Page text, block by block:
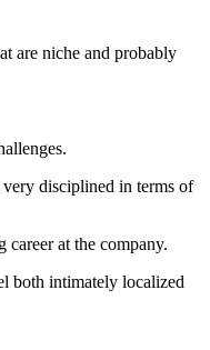
are niche and probably
disciplined in terms of
career at the company.
both intimately localized